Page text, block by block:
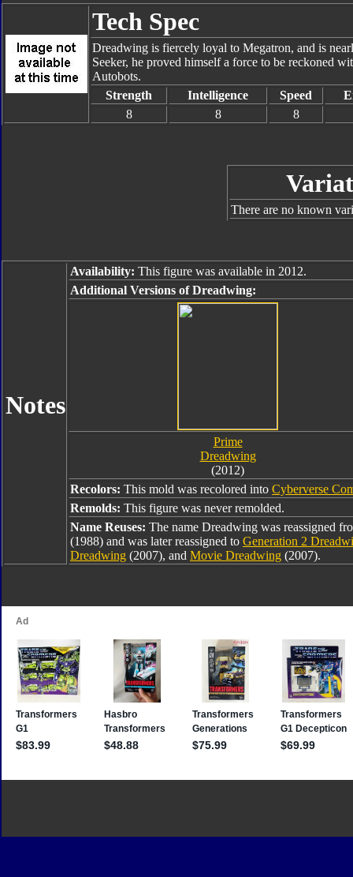
Tech Spec
Dreadwing is fiercely loyal to Megatron, and is
Seeker, he proved himself a force to be reckoned
Autobots.
Strength
Intelligence Speed
8
8 8
There are no known
Notes
Availability: This figure was available in 2012.
Additional Versions of Dreadwing:
Prime
Dreadwing
(2012)
Recolors: This mold was recolored into Cyberverse
Remolds: This figure was never remolded.
Name Reuses: The name Dreadwing was reassigned
(1988) and was later reassigned to Generation 2
Dreadwing (2007), and Movie Dreadwing (2007).